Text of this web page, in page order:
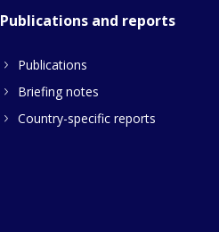
Publications and reports
Publications
Briefing notes
Country-specific reports